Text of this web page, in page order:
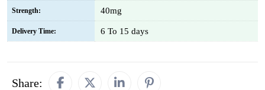
Strength: 40mg
Delivery Time: 6 To 15 days
Share: